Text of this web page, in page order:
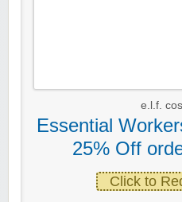
e.l.f.
Essential
25% Off
Click to